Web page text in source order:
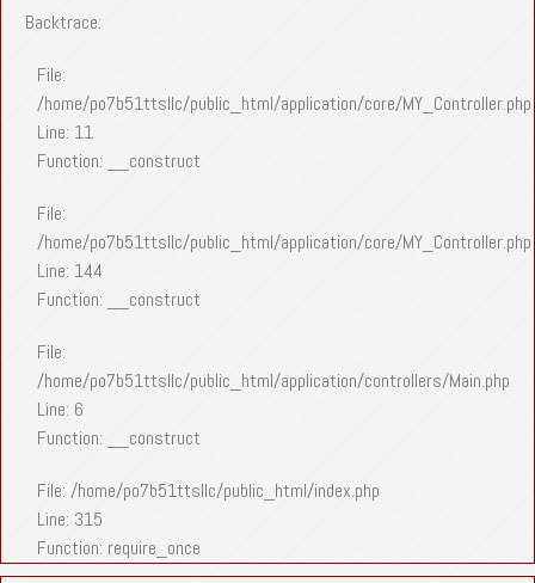
Backtrace:
File:
/home/po7b51ttsllc/public_html/application/core/MY_Controller.php
Line: 11
Function: __construct
File:
/home/po7b51ttsllc/public_html/application/core/MY_Controller.php
Line: 144
Function: __construct
File:
/home/po7b51ttsllc/public_html/application/controllers/Main.php
Line: 6
Function: __construct
File: /home/po7b51ttsllc/public_html/index.php
Line: 315
Function: require_once